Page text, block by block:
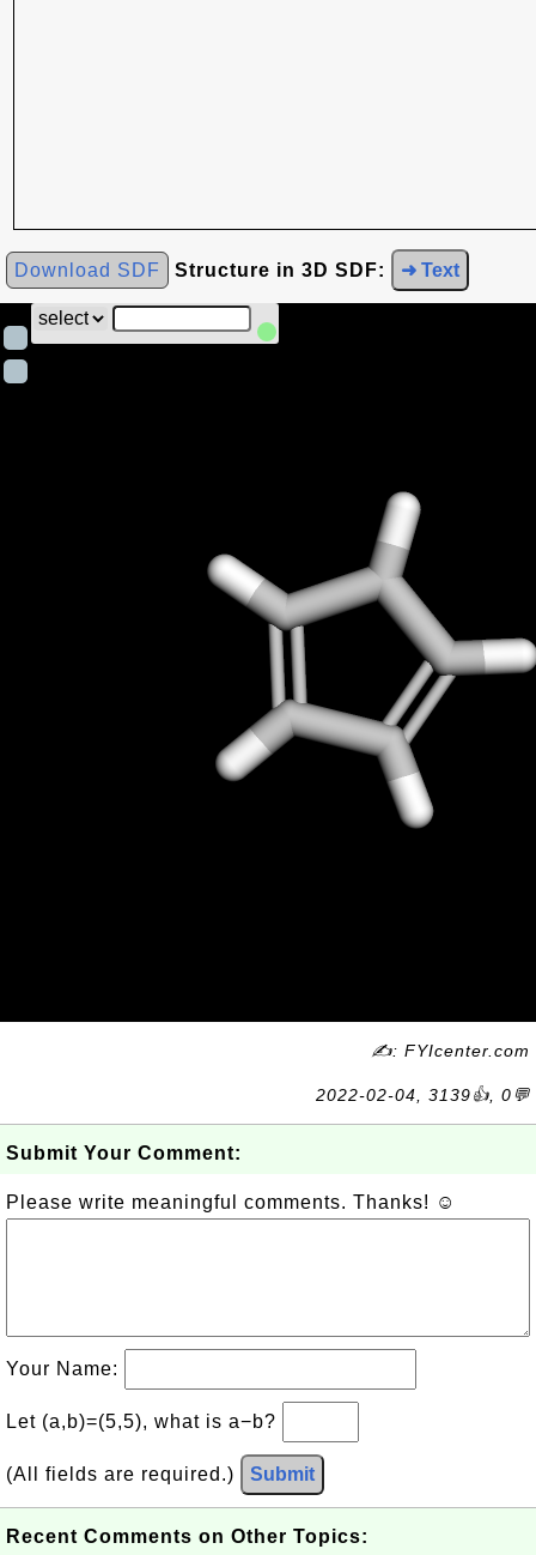
Download SDF Structure in 3D SDF: ➜ Text
✍: FYIcenter.com
2022-02-04, 3139👍, 0💬
Submit Your Comment:
Please write meaningful comments. Thanks! ☺
Your Name:
Let (a,b)=(5,5), what is a−b?
(All fields are required.) Submit
Recent Comments on Other Topics: